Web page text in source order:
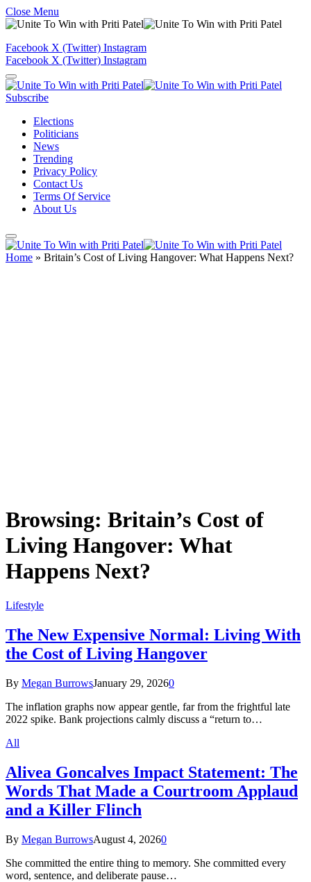
Close Menu
Facebook X (Twitter) Instagram
Facebook X (Twitter) Instagram
Subscribe
Elections
Politicians
News
Trending
Privacy Policy
Contact Us
Terms Of Service
About Us
Home » Britain’s Cost of Living Hangover: What Happens Next?
Browsing: Britain’s Cost of
Living Hangover: What
Happens Next?
Lifestyle
The New Expensive Normal: Living With
the Cost of Living Hangover
By Megan BurrowsJanuary 29, 20260
The inflation graphs now appear gentle, far from the frightful late
2022 spike. Bank projections calmly discuss a “return to…
All
Alivea Goncalves Impact Statement: The
Words That Made a Courtroom Applaud
and a Killer Flinch
By Megan BurrowsAugust 4, 20260
She committed the entire thing to memory. She committed every
word, sentence, and deliberate pause…